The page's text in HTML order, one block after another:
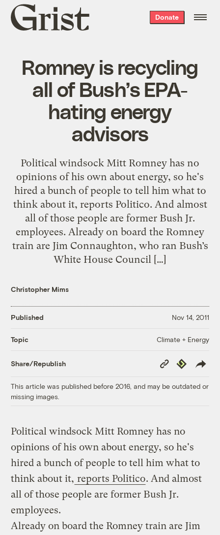
Grist
home
Donate
Romney is recycling
all of Bush’s EPA-
hating energy
advisors
Political windsock Mitt Romney has no
opinions of his own about energy, so he's
hired a bunch of people to tell him what to
think about it, reports Politico. And almost
all of those people are former Bush Jr.
employees. Already on board the Romney
train are Jim Connaughton, who ran Bush’s
White House Council […]
Christopher Mims
Published Nov 14, 2011
Topic Climate + Energy
Share/Republish
Copy
Link
Republish
This article was published before 2016, and may be outdated or
missing images.
Political windsock Mitt Romney has no
opinions of his own about energy, so he's
hired a bunch of people to tell him what to
think about it, reports Politico. And almost
all of those people are former Bush Jr.
employees.
Already on board the Romney train are Jim